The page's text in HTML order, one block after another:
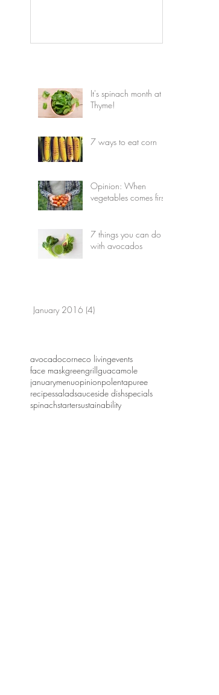
It's spinach month at
Thyme!
7 ways to eat corn
Opinion: When
vegetables comes first
7 things you can do
with avocados
January 2016 (4)
avocadocorneco livingevents
face maskgreengrillguacamole
januarymenuopinionpolentapuree
recipessaladsauceside dishspecials
spinachstartersustainability